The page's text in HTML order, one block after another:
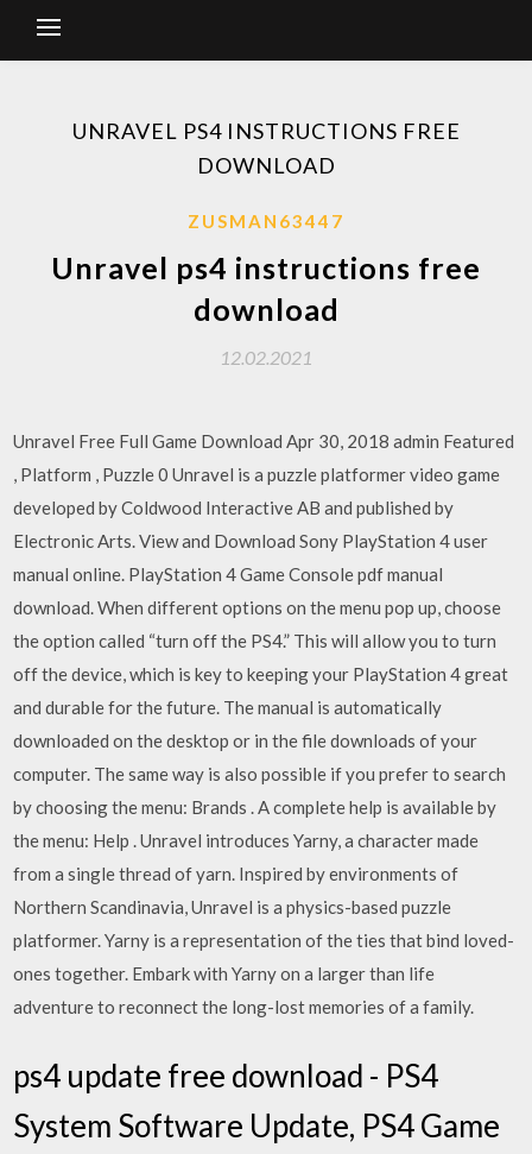
UNRAVEL PS4 INSTRUCTIONS FREE
DOWNLOAD
ZUSMAN63447
Unravel ps4 instructions free
download
12.02.2021
Unravel Free Full Game Download Apr 30, 2018 admin Featured
, Platform , Puzzle 0 Unravel is a puzzle platformer video game
developed by Coldwood Interactive AB and published by
Electronic Arts. View and Download Sony PlayStation 4 user
manual online. PlayStation 4 Game Console pdf manual
download. When different options on the menu pop up, choose
the option called “turn off the PS4.” This will allow you to turn
off the device, which is key to keeping your PlayStation 4 great
and durable for the future. The manual is automatically
downloaded on the desktop or in the file downloads of your
computer. The same way is also possible if you prefer to search
by choosing the menu: Brands . A complete help is available by
the menu: Help . Unravel introduces Yarny, a character made
from a single thread of yarn. Inspired by environments of
Northern Scandinavia, Unravel is a physics-based puzzle
platformer. Yarny is a representation of the ties that bind loved-
ones together. Embark with Yarny on a larger than life
adventure to reconnect the long-lost memories of a family.
ps4 update free download - PS4
System Software Update, PS4 Game